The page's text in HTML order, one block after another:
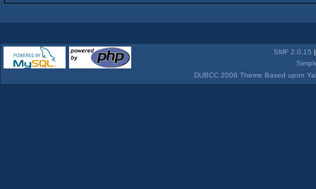
SMF 2.0.15
DUBCC 2006 Theme Based upon